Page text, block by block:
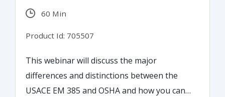
60 Min
Product Id: 705507
This webinar will discuss the major
differences and distinctions between the
USACE EM 385 and OSHA and how you can